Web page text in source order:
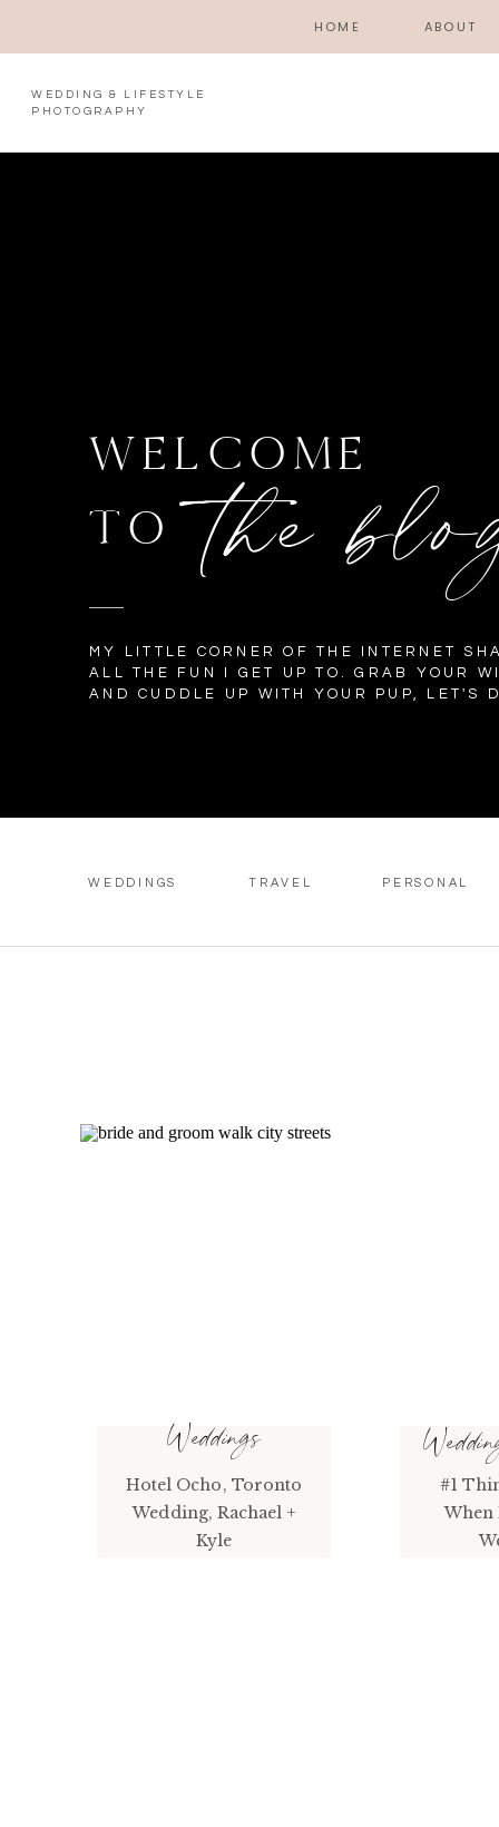
HOME ABOUT
WEDDING & LIFESTYLE
PHOTOGRAPHY
the
WELCOME
TO
MY LITTLE CORNER OF THE INTERNET
ALL THE FUN I GET UP TO. GRAB YOUR
AND CUDDLE UP WITH YOUR PUP, LET'S
WEDDINGS PERSONAL
TRAVEL
Hotel Ocho, Toronto
Wedding, Rachael +
Kyle
Weddings
#1
When